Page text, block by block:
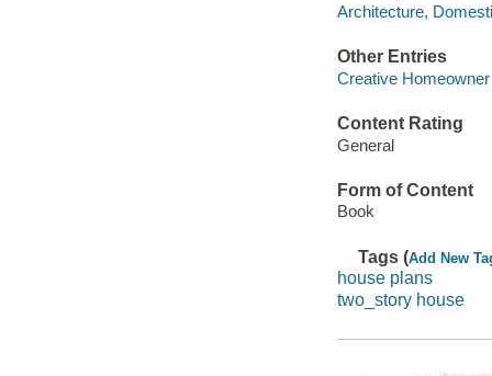
Architecture,
Other Entries
Creative
Content Rating
General
Form of Content
Book
Tags (Add New
house plans
two_story house